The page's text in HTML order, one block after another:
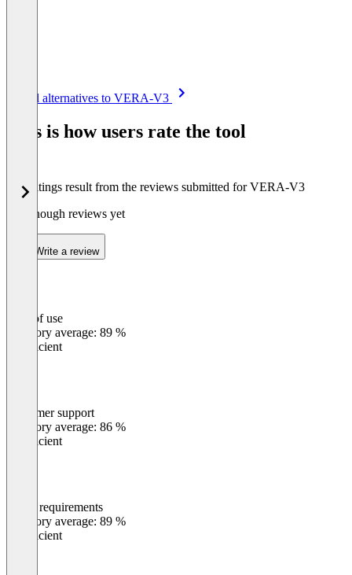
See all alternatives to VERA-V3
This is how users rate the tool
The ratings result from the reviews submitted for VERA-V3
Not enough reviews yet
Write a review
Ease of use
Category average: 89 %
Insufficient
Customer support
Category average: 86 %
Insufficient
Meets requirements
Category average: 89 %
Insufficient